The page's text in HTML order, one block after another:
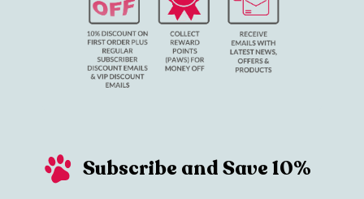
Subscribe and Save 10%